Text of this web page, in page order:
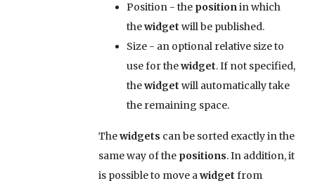
Position- the positionin which
thewidget will be published.
Size- an optional relative size to
use for thewidget. If not specified,
thewidget will automatically take
the remaining space.
Thewidgets can be sorted exactly in the
same way of the positions. In addition, it
is possible to move awidget from